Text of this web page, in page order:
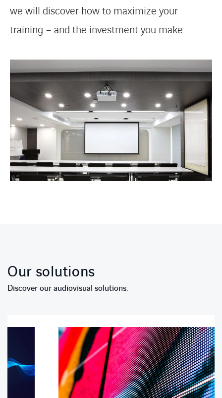
we will discover how to maximize your
training – and the investment you make.
Our solutions
Discover our audiovisual solutions.